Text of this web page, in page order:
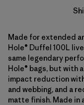
Made for extended
Hole® Duffel 100L
same legendary
Hole® bags, but with
impact reduction
and webbing, and a
matte finish. Made in